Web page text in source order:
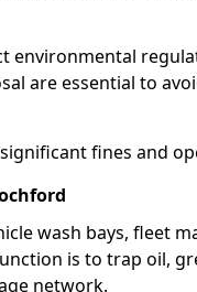
environmental
are essential to
fines and
wash bays, fleet
is to trap oil,
network.